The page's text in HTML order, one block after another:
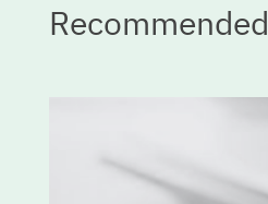
Recommended